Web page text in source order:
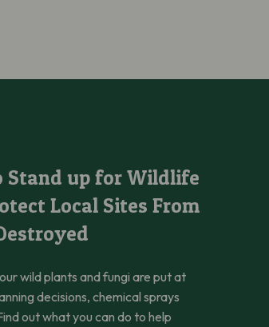
Stand up for Wildlife
Local Sites From
wild plants and fungi are put at
decisions, chemical sprays
out what you can do to help